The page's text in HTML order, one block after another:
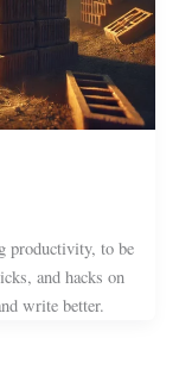
productivity, to be
and hacks on
write better.